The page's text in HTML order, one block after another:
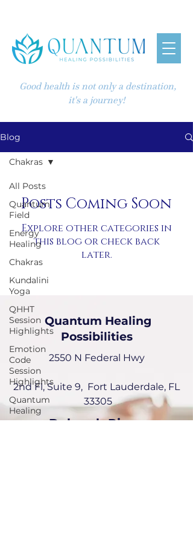
Good health is not only a destination,
it's a journey!
Blog
All Posts
Quantum
Field
Energy
Healing
Chakras
Kundalini
Yoga
QHHT
Session
Highlights
Emotion
Code
Session
Highlights
Quantum
Healing
Chakras
Posts Coming Soon
Explore other categories in
this blog or check back
later.
Quantum Healing
Possibilities
2550 N Federal Hwy
2nd Fl, Suite 9, Fort Lauderdale, FL
33305
Deborah Picou